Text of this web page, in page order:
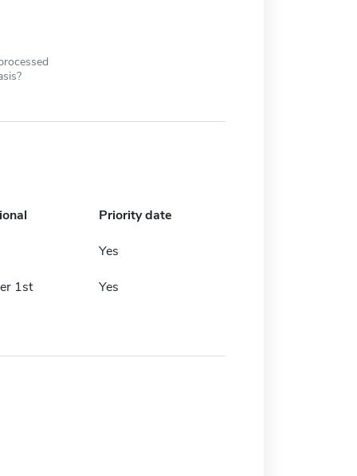
Priority date
Yes
1st Yes